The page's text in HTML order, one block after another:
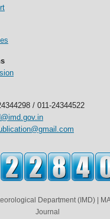
/ 011-24344522
Department (IMD) |
Journal